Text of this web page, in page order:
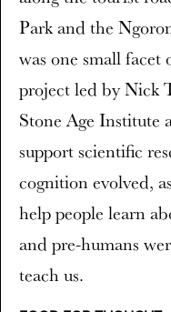
Park and the
was one small
project led by Nick
Stone Age Institute
support scientific
cognition evolved,
help people learn
and pre-humans
teach us.